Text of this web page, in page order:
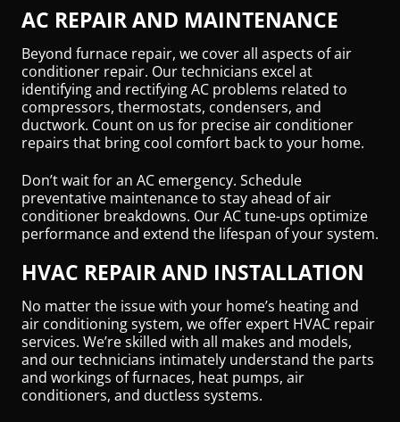
AC REPAIR AND MAINTENANCE
Beyond furnace repair, we cover all aspects of air
conditioner repair. Our technicians excel at
identifying and rectifying AC problems related to
compressors, thermostats, condensers, and
ductwork. Count on us for precise air conditioner
repairs that bring cool comfort back to your home.
Don’t wait for an AC emergency. Schedule
preventative maintenance to stay ahead of air
conditioner breakdowns. Our AC tune-ups optimize
performance and extend the lifespan of your system.
HVAC REPAIR AND INSTALLATION
No matter the issue with your home’s heating and
air conditioning system, we offer expert HVAC repair
services. We’re skilled with all makes and models,
and our technicians intimately understand the parts
and workings of furnaces, heat pumps, air
conditioners, and ductless systems.